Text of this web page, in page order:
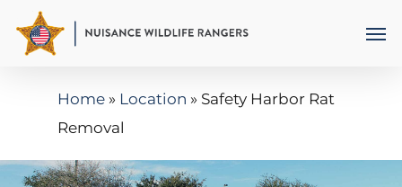
Home » Location » Safety Harbor Rat
Removal